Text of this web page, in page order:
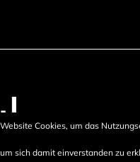
Cookies, um das
sich damit einverstanden zu